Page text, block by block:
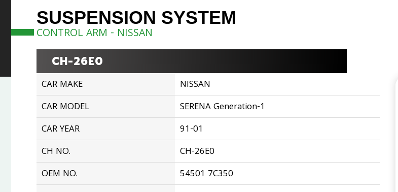
SUSPENSION SYSTEM
CONTROL ARM - NISSAN
CH-26E0
CAR MAKE
NISSAN
CAR MODEL
SERENA Generation-1
CAR YEAR
91-01
CH NO.
CH-26E0
OEM NO.
54501 7C350